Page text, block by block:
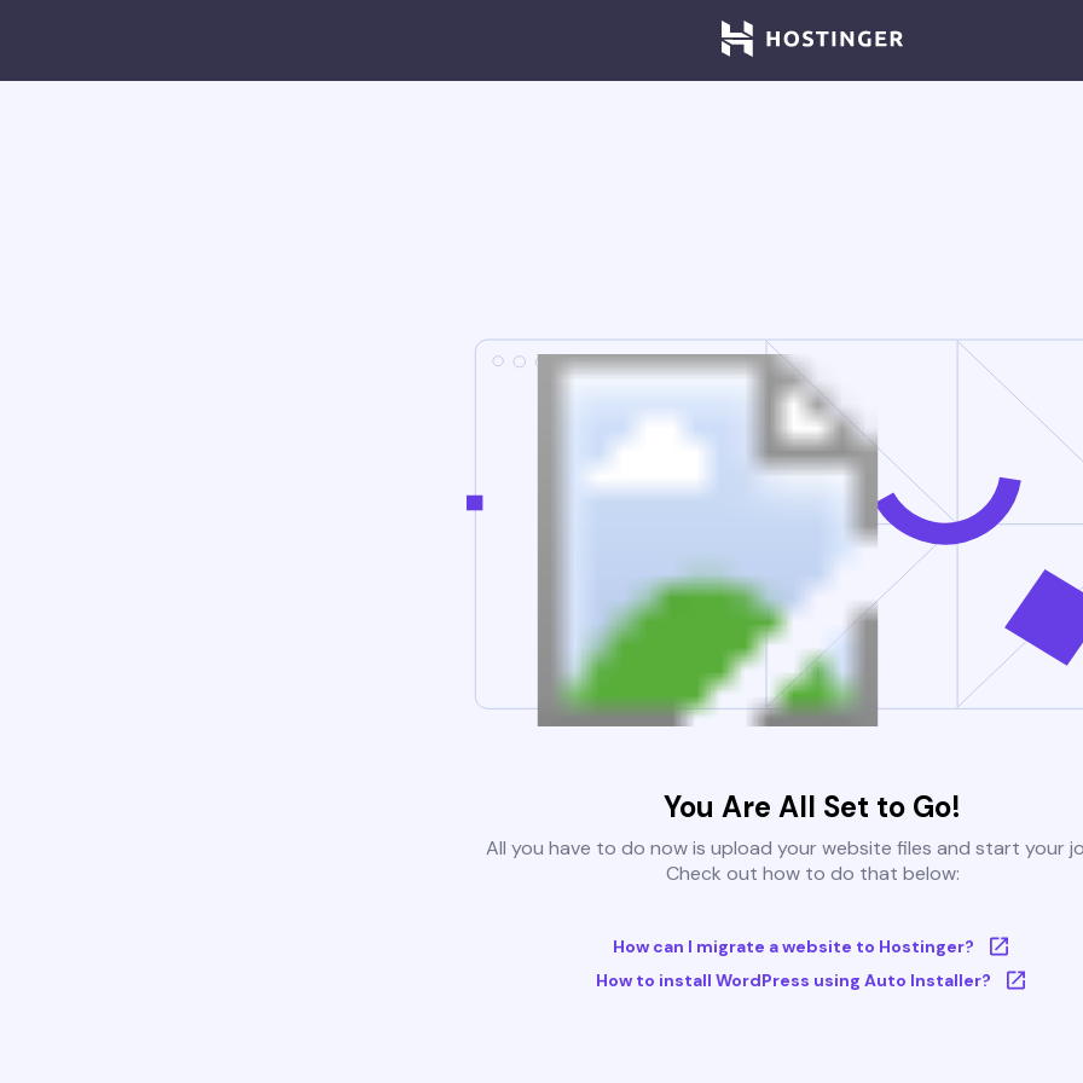
You Are All Set to Go!
All you have to do now is upload your website files and start your
Check out how to do that below:
How can I migrate a website to Hostinger?
How to install WordPress using Auto Installer?